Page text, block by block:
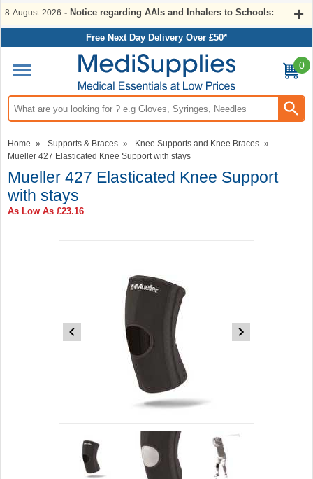
8-August-2026 - Notice regarding AAIs and Inhalers to Schools:
Free Next Day Delivery Over £50*
Search input box
0
Home » Supports & Braces » Knee Supports and Knee Braces »
Mueller 427 Elasticated Knee Support with stays
Mueller 427 Elasticated Knee Support
with stays
As Low As £23.16